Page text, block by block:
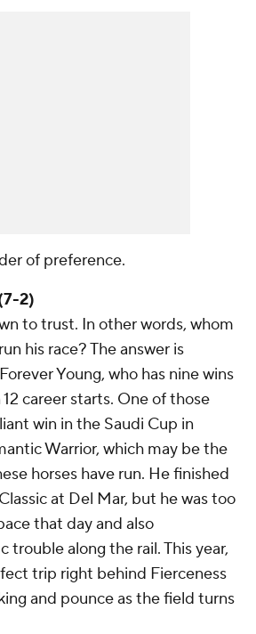
of preference.
2)
to trust. In other words, whom
his race? The answer is
Young, who has nine wins
career starts. One of those
win in the Saudi Cup in
Warrior, which may be the
horses have run. He finished
at Del Mar, but he was too
that day and also
trouble along the rail. This year,
trip right behind Fierceness
and pounce as the field turns